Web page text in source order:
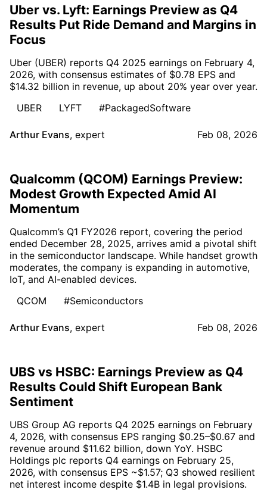
Uber vs. Lyft: Earnings Preview as Q4
Results Put Ride Demand and Margins in
Focus
Uber (UBER) reports Q4 2025 earnings on February 4,
2026, with consensus estimates of $0.78 EPS and
$14.32 billion in revenue, up about 20% year over year.
UBER
LYFT #PackagedSoftware
Arthur Evans, expert Feb 08, 2026
Qualcomm (QCOM) Earnings Preview:
Modest Growth Expected Amid AI
Momentum
Qualcomm’s Q1 FY2026 report, covering the period
ended December 28, 2025, arrives amid a pivotal shift
in the semiconductor landscape. While handset growth
moderates, the company is expanding in automotive,
IoT, and AI-enabled devices.
QCOM
#Semiconductors
Arthur Evans, expert Feb 08, 2026
UBS vs HSBC: Earnings Preview as Q4
Results Could Shift European Bank
Sentiment
UBS Group AG reports Q4 2025 earnings on February
4, 2026, with consensus EPS ranging $0.25–$0.67 and
revenue around $11.62 billion, down YoY. HSBC
Holdings plc reports Q4 earnings on February 25,
2026, with consensus EPS ~$1.57; Q3 showed resilient
net interest income despite $1.4B in legal provisions.